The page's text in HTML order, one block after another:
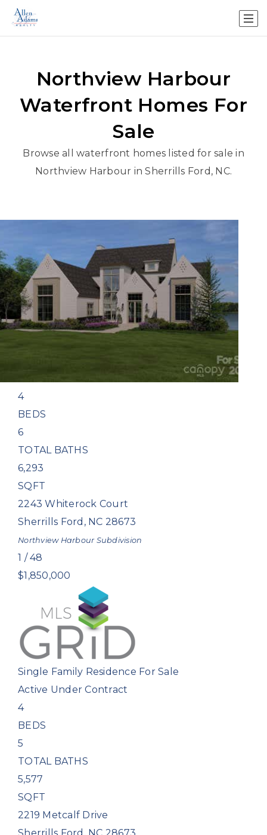
Northview Harbour
Waterfront Homes For
Sale
Browse all waterfront homes listed for sale in
Northview Harbour in Sherrills Ford, NC.
$2,375,000
4
BEDS
6
TOTAL BATHS
6,293
SQFT
2243 Whiterock Court
Sherrills Ford , NC 28673
Northview HarbourSubdivision
1 /48
$1,850,000
Single Family Residence For Sale
Active Under Contract
4
BEDS
5
TOTAL BATHS
5,577
SQFT
2219 Metcalf Drive